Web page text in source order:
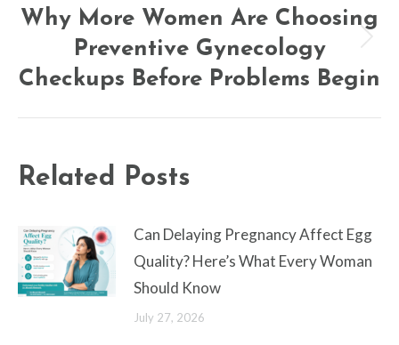
Next
post:
Why More Women Are Choosing
Preventive Gynecology
Checkups Before Problems Begin
Related Posts
Can Delaying Pregnancy Affect Egg
Quality? Here’s What Every Woman
Should Know
July 27, 2026